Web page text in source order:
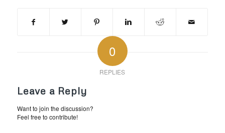
0
REPLIES
Leave a Reply
Want to join the discussion?
Feel free to contribute!